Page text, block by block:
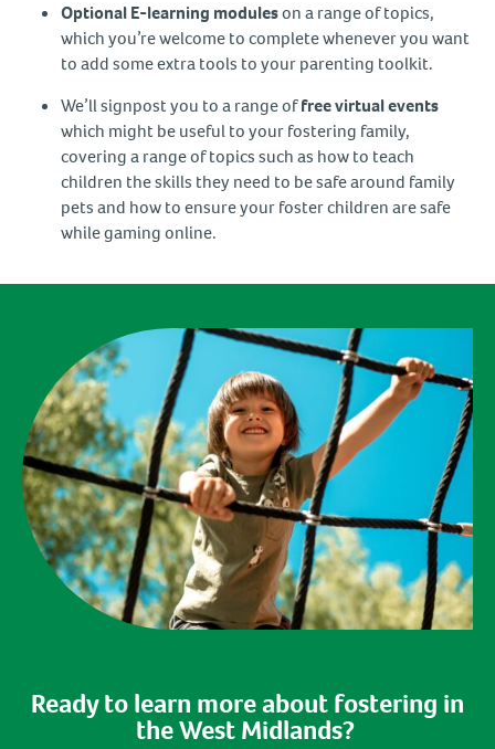
Optional E-learning moduleson a range of topics,
which you’re welcome to complete whenever you want
to add some extra tools to your parenting toolkit.
We’ll signpost you to a range offree virtual events
which might be useful to your fostering family,
covering a range of topics such as how to teach
children the skills they need to be safe around family
pets and how to ensure your foster children are safe
while gaming online.
Ready to learn more about fostering in
the West Midlands?